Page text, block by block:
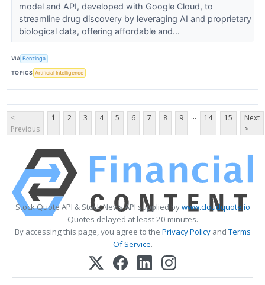
model and API, developed with Google Cloud, to
streamline drug discovery by leveraging AI and proprietary
biological data, offering affordable and...
VIA Benzinga
TOPICS Artificial Intelligence
<
Previous
1 2 3 4 5 6 7 8 9 ... 14 15
Next
>
Stock Quote API & Stock News API supplied bywww.cloudquote.io
Quotes delayed at least 20 minutes.
By accessing this page, you agree to the Privacy PolicyandTerms
Of Service.